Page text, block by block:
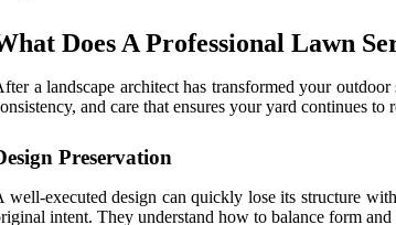
Does A Professional Lawn
a landscape architect has transformed your
and care that ensures your yard continues
Preservation
well-executed design can quickly lose its structure
intent. They understand how to balance form